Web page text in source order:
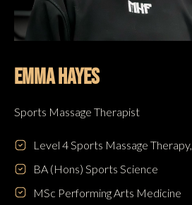
Emma Hayes
Sports Massage Therapist
Level 4 Sports Massage
BA (Hons) Sports Science
MSc Performing Arts Medicine